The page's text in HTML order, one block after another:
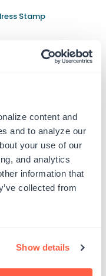
content and
and to analyze our
your use of our
and analytics
information that
collected from
Show details
Stamp
Stamp